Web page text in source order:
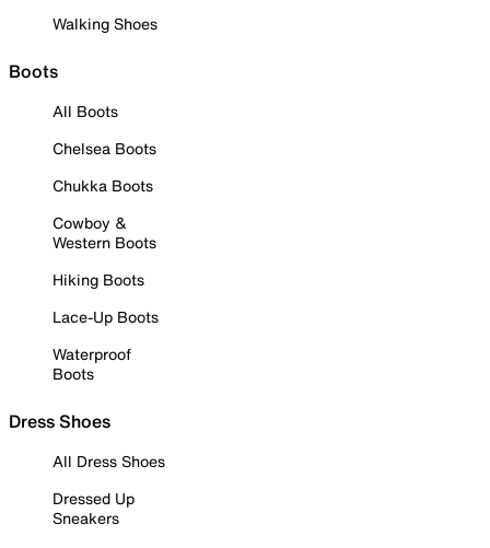
Walking Shoes
Boots
All Boots
Chelsea Boots
Chukka Boots
Cowboy &
Western Boots
Hiking Boots
Lace-Up Boots
Waterproof
Boots
Dress Shoes
All Dress Shoes
Dressed Up
Sneakers